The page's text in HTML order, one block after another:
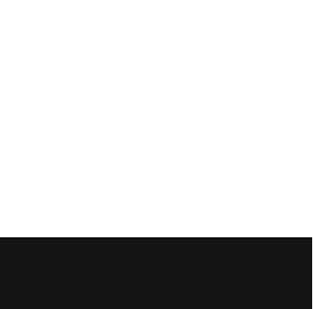
nueva pestaña/ventana